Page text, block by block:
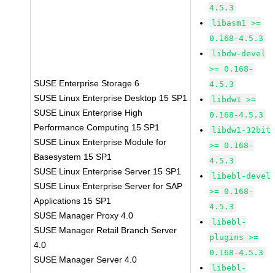
SUSE Enterprise Storage 6
SUSE Linux Enterprise Desktop 15 SP1
SUSE Linux Enterprise High
Performance Computing 15 SP1
SUSE Linux Enterprise Module for
Basesystem 15 SP1
SUSE Linux Enterprise Server 15 SP1
SUSE Linux Enterprise Server for SAP
Applications 15 SP1
SUSE Manager Proxy 4.0
SUSE Manager Retail Branch Server
4.0
SUSE Manager Server 4.0
4.5.3
libasm1 >=
0.168-4.5.3
libdw-devel
>= 0.168-
4.5.3
libdw1 >=
0.168-4.5.3
libdw1-32bit
>= 0.168-
4.5.3
libebl-devel
>= 0.168-
4.5.3
libebl-
plugins >=
0.168-4.5.3
libebl-